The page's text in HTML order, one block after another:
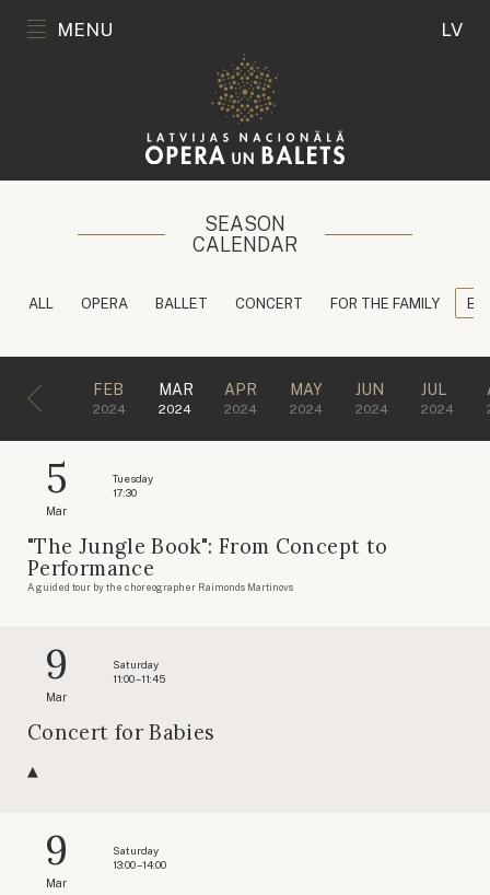
MENU LV
SEASON
CALENDAR
ALL OPERA BALLET CONCERT FOR THE FAMILY
FEB
2024
MAR
2024
APR
2024
MAY
2024
JUN
2024
JUL
2024
5
Mar
Tuesday
17:30
"The Jungle Book": From Concept to
Performance
A guided tour by the choreographer Raimonds Martinovs
9
Mar
Saturday
11:00 – 11:45
Concert for Babies
9
Mar
Saturday
13:00 – 14:00